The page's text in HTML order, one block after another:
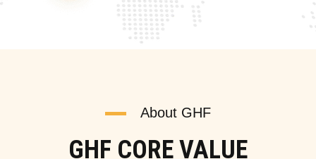
About GHF
GHF CORE VALUE